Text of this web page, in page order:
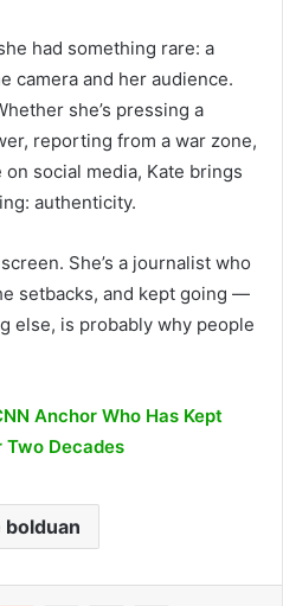
had something rare: a
camera and her audience.
she’s pressing a
reporting from a war zone,
social media, Kate brings
authenticity.
She’s a journalist who
setbacks, and kept going —
else, is probably why people
Anchor Who Has Kept
Decades
bolduan